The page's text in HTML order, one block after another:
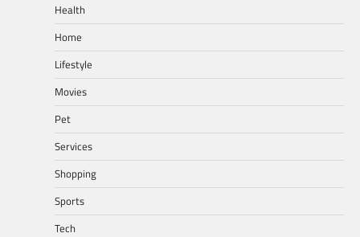
Health
Home
Lifestyle
Movies
Pet
Services
Shopping
Sports
Tech